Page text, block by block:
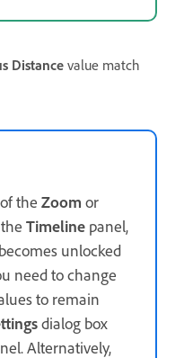
Distancevalue match
the Zoom or
Timeline panel,
unlocked
need to change
to remain
dialog box
Alternatively,